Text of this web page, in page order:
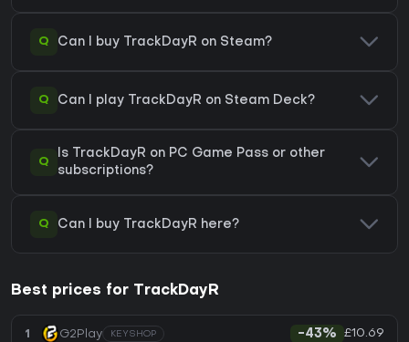
Q Can I buy TrackDayR on Steam?
Q Can I play TrackDayR on Steam Deck?
Q
Is TrackDayR on PC Game Pass or other
subscriptions?
Q Can I buy TrackDayR here?
Best prices for TrackDayR
1 G2Play KEYSHOP -43% £10.69